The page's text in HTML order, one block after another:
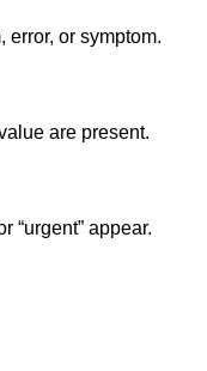
error, or symptom.
are present.
“urgent” appear.